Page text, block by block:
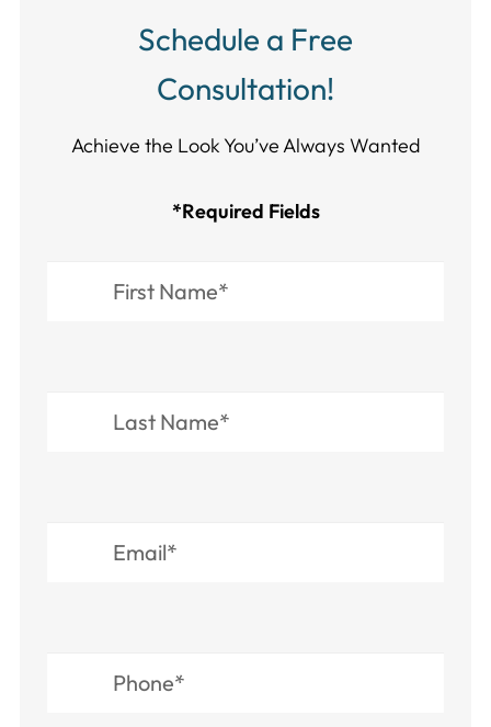
Schedule a Free
Consultation!
Achieve the Look You’ve Always Wanted​​​​​​
*Required Fields